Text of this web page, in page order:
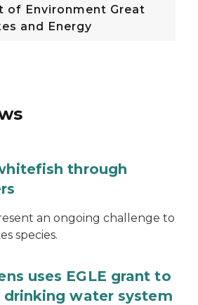
of Environment Great
and Energy
through
an ongoing challenge to
species.
uses EGLE grant to
water system